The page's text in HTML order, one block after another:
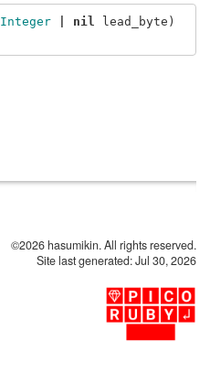
Integer nil lead_byte )
©2026 hasumikin. All rights reserved.
Site last generated: Jul 30, 2026